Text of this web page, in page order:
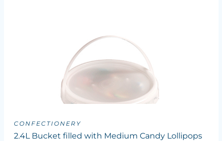
CONFECTIONERY
2.4L Bucket filled with Medium Candy Lollipops